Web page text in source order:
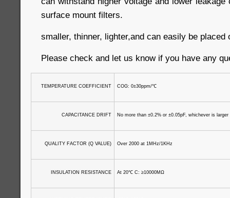
surface mount filters.
smaller, thinner, lighter,and can easily be placed
Please check and let us know if you have any
TEMPERATURE COEFFICIENT COG: 0±30ppm/℃
CAPACITANCE DRIFT No more than ±0.2% or ±0.05pF, whichever is larger
QUALITY FACTOR (Q VALUE) Over 2000 at 1MHz/1KHz
INSULATION RESISTANCE At 20℃ C: ≥10000MΩ